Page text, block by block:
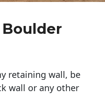
Boulder
retaining wall, be
wall or any other